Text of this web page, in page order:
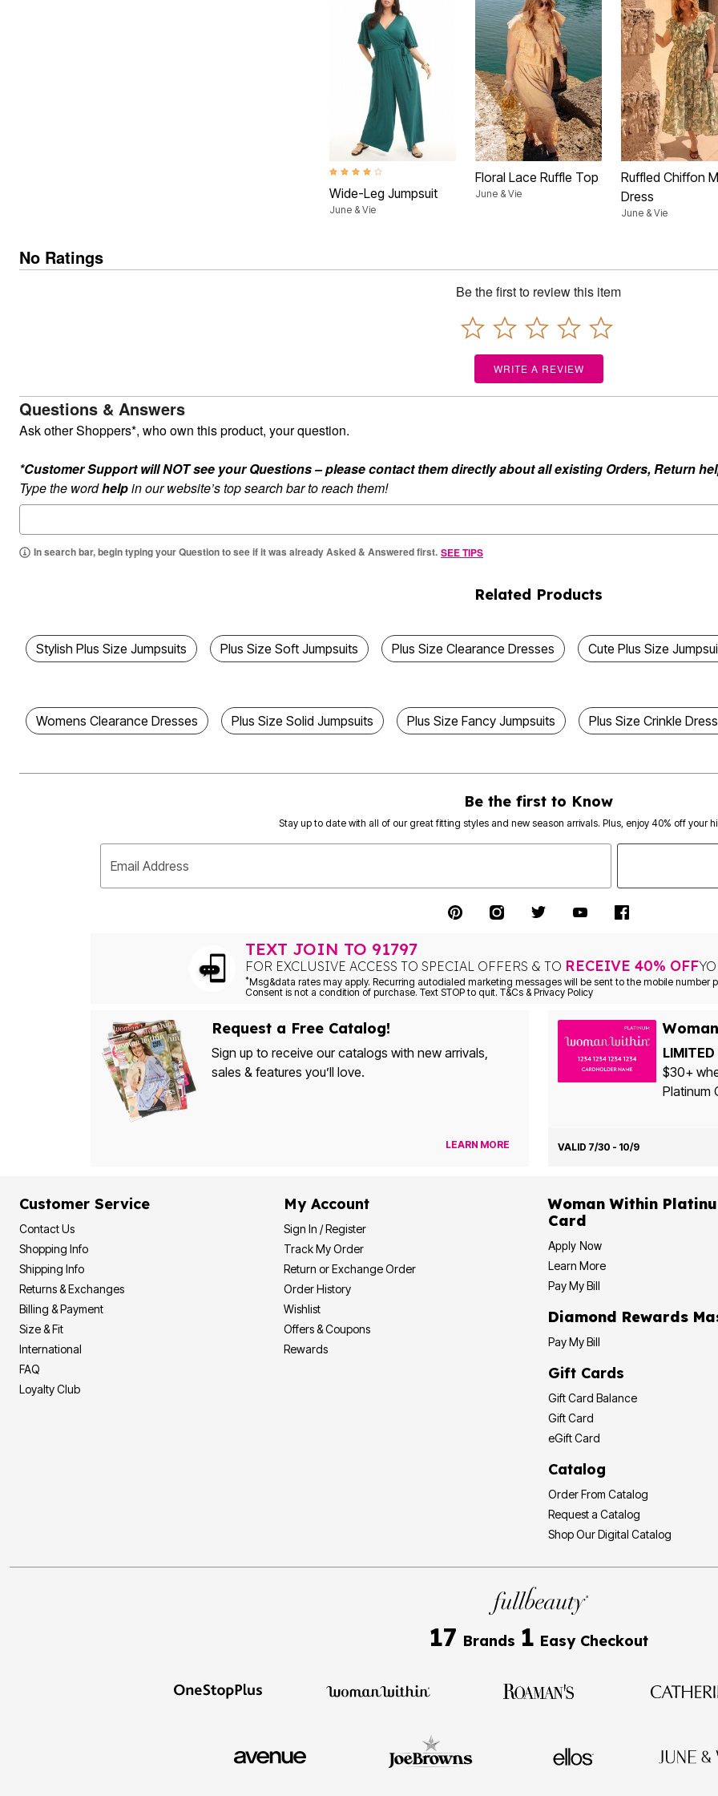
Oversized Bedding
Oversized Furniture
Kitchen
Appliances
Dining & Entertaining
Cookware Sets
Dinnerware
Trash Cans
Utensils & Kitchen Gadgets
Table Linens
Wall Décor
Throws
Indoor Christmas Décor
Outdoor Christmas Lighted Decorations
Area Rugs
Recliner Covers
Loveseat Covers
Wing & Arm Chair Cover
Dining Room Chairs
Home Final Sale
New Markdowns
Overstock Bedding
4.2 out of 5 Customer Rating
Wide-Leg Jumpsuit
June & Vie
Floral Lace Ruffle Top
June & Vie
Ruffled Chiffon
Dress
June & Vie
No Ratings
Be the first to review this item
WRITE A REVIEW
Questions & Answers
Ask other Shoppers*, who own this product, your question.
*Customer Support will NOT see your Questions – please contact them directly about all existing Orders, Return
Type the wordhelpin our website’s top search bar to reach them!
In search bar, begin typing your Question to see if it was already Asked & Answered first. SEE TIPS
Related Products
Stylish Plus Size Jumpsuits Plus Size Soft Jumpsuits Plus Size Clearance Dresses Cute Plus Size
Womens Clearance Dresses Plus Size Solid Jumpsuits Plus Size Fancy Jumpsuits Plus Size Crinkle
Be the first to Know
Stay up to date with all of our great fitting styles and new season arrivals. Plus, enjoy 40% off your
Email Address
TEXT JOIN TO 91797
FOR EXCLUSIVE ACCESS TO SPECIAL OFFERS & TO RECEIVE 40% OFF
*
Consent is not a condition of purchase. Text STOP to quit. T&Cs & Privacy Policy
Request a Free Catalog!
Sign up to receive our catalogs with new arrivals,
sales & features you’ll love.
LEARN MORE
$30+ when
Platinum
VALID 7/30 - 10/9
Customer Service
Contact Us
Shopping Info
Shipping Info
Returns & Exchanges
Billing & Payment
Size & Fit
International
FAQ
Loyalty Club
My Account
Sign In / Register
Track My Order
Return or Exchange Order
Order History
Wishlist
Offers & Coupons
Rewards
Woman Within Platinum
Card
Apply Now
Learn More
Pay My Bill
Pay My Bill
Gift Cards
Gift Card Balance
Gift Card
eGift Card
Catalog
Order From Catalog
Request a Catalog
Shop Our Digital Catalog
17 Brands 1 Easy Checkout